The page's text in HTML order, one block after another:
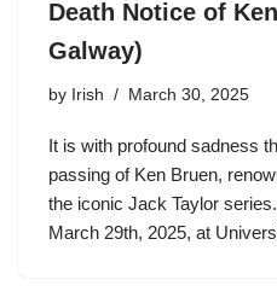
Death Notice of
Galway)
by Irish March 30, 2025
It is with profound sadness
passing of Ken Bruen,
the iconic Jack Taylor
March 29th, 2025, at